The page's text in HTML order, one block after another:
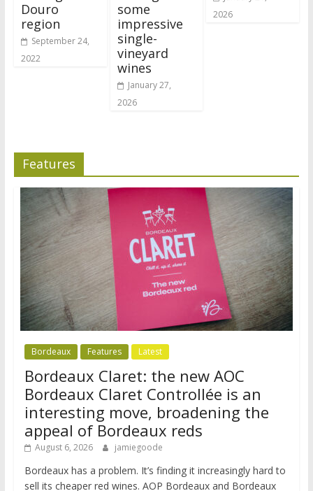
Douro
region
September 24,
2022
some
impressive
single-
vineyard
wines
January 27,
2026
2026
Features
Bordeaux Features Latest
Bordeaux Claret: the new AOC
Bordeaux Claret Controllée is an
interesting move, broadening the
appeal of Bordeaux reds
August 6, 2026 jamiegoode
Bordeaux has a problem. It’s finding it increasingly hard to
sell its cheaper red wines. AOP Bordeaux and Bordeaux